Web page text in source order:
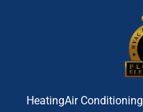
HeatingAir Conditioning